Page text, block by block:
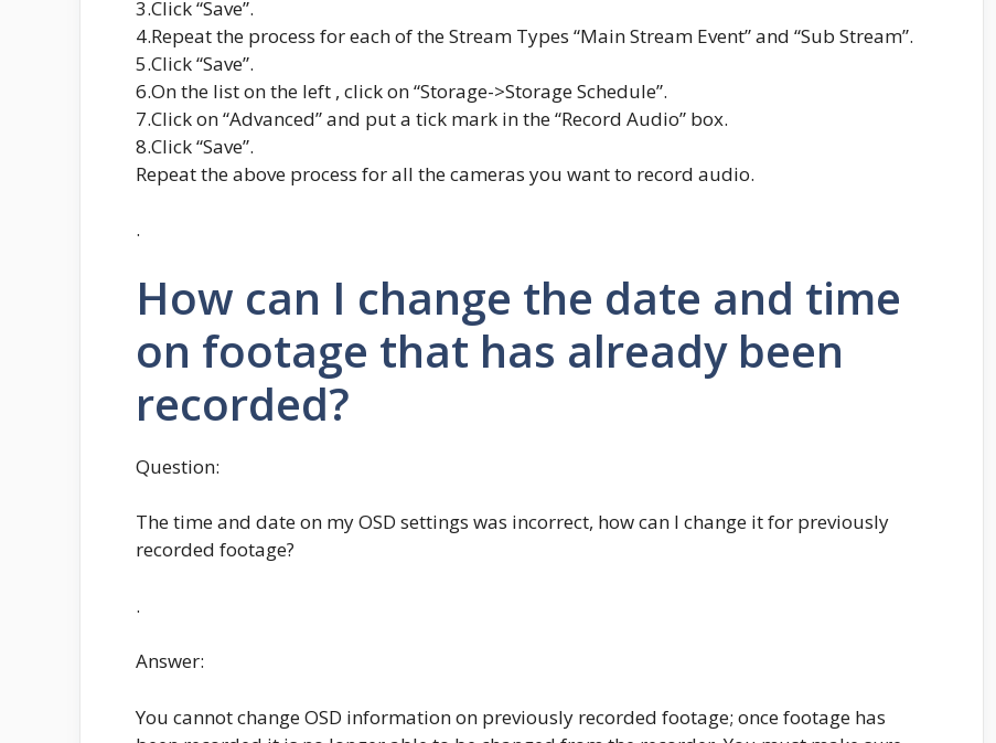
3.Click “Save”.
4.Repeat the process for each of the Stream Types “Main Stream Event” and “Sub Stream”.
5.Click “Save”.
6.On the list on the left , click on “Storage->Storage Schedule”.
7.Click on “Advanced” and put a tick mark in the “Record Audio” box.
8.Click “Save”.
Repeat the above process for all the cameras you want to record audio.
.
How can I change the date and time
on footage that has already been
recorded?
Question:
The time and date on my OSD settings was incorrect, how can I change it for previously
recorded footage?
.
Answer:
You cannot change OSD information on previously recorded footage; once footage has